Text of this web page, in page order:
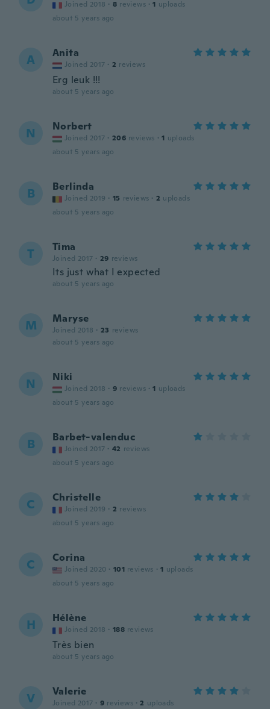
Joined 2018 · 8 reviews · 1 uploads
about 5 years ago
A Anita
Joined 2017 · 2 reviews
Erg leuk !!!
about 5 years ago
N Norbert
Joined 2017 · 206 reviews · 1 uploads
about 5 years ago
B Berlinda
Joined 2019 · 15 reviews · 2 uploads
about 5 years ago
T Tima
Joined 2017 · 29 reviews
Its just what I expected
about 5 years ago
M Maryse
Joined 2018 · 23 reviews
about 5 years ago
N Niki
Joined 2018 · 9 reviews · 1 uploads
about 5 years ago
B Barbet-valenduc
Joined 2017 · 42 reviews
about 5 years ago
C Christelle
Joined 2019 · 2 reviews
about 5 years ago
C Corina
Joined 2020 · 101 reviews · 1 uploads
about 5 years ago
H Hélène
Joined 2018 · 188 reviews
Très bien
about 5 years ago
V Valerie
Joined 2017 · 9 reviews · 2 uploads